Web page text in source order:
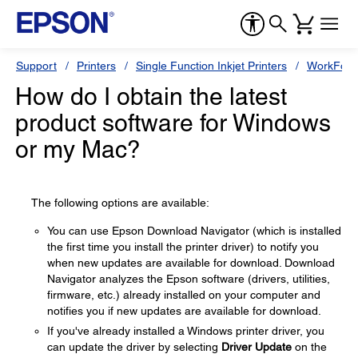
Support Printers Single Function Inkjet Printers
How do I obtain the latest
product software for Windows
or my Mac?
The following options are available:
You can use Epson Download Navigator (which is installed
the first time you install the printer driver) to notify you
when new updates are available for download. Download
Navigator analyzes the Epson software (drivers, utilities,
firmware, etc.) already installed on your computer and
notifies you if new updates are available for download.
If you've already installed a Windows printer driver, you
can update the driver by selecting Driver Update on the